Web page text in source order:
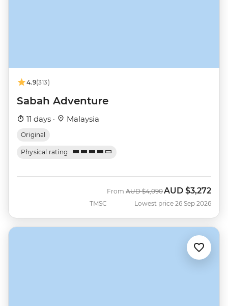
4.9(313)
Sabah Adventure
11 days · Malaysia
Original
Physical rating
TMSC
From Was
AUD $4,090 Now
AUD $3,272
Lowest price 26 Sep 2026